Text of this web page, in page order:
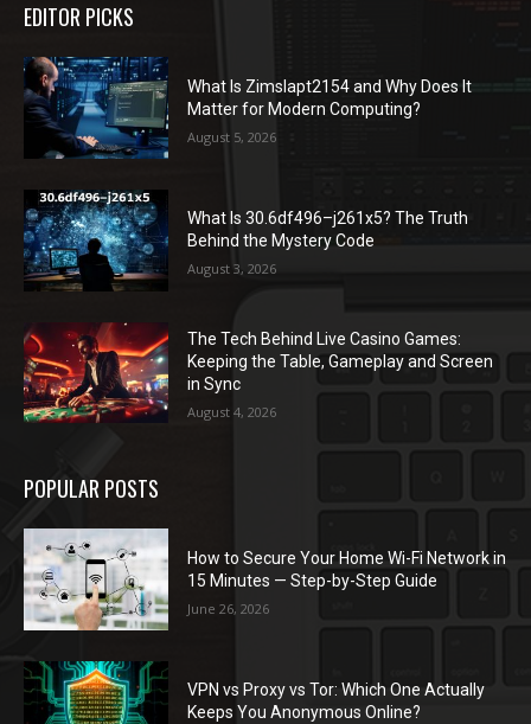
EDITOR PICKS
What Is Zimslapt2154 and Why Does It
Matter for Modern Computing?
August 5, 2026
What Is 30.6df496–j261x5? The Truth
Behind the Mystery Code
August 3, 2026
The Tech Behind Live Casino Games:
Keeping the Table, Gameplay and Screen
in Sync
August 4, 2026
POPULAR POSTS
How to Secure Your Home Wi-Fi Network in
15 Minutes — Step-by-Step Guide
June 26, 2026
VPN vs Proxy vs Tor: Which One Actually
Keeps You Anonymous Online?